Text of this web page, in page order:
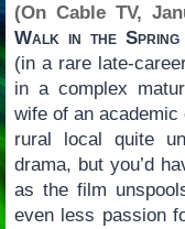
(On Cable TV,
Walk in the Spring
(in a rare late-
in a complex
wife of an academic
rural local quite
drama, but you’d
as the film
even less passion